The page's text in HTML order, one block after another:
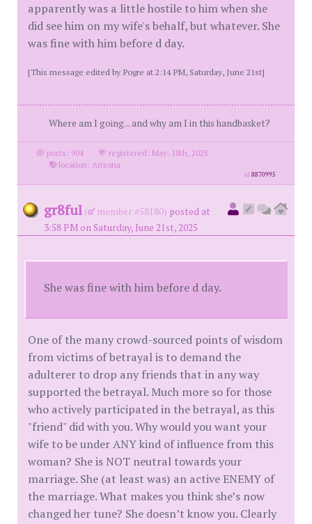
apparently was a little hostile to him when she
did see him on my wife's behalf, but whatever. She
was fine with him before d day.
[This message edited by Pogre at 2:14 PM, Saturday, June 21st]
Where am I going... and why am I in this handbasket?
posts: 904 ·
registered: May. 18th, 2025
·
location: Arizona
id8870995
gr8ful ( member #58180) posted at
3:58 PM on Saturday, June 21st, 2025
She was fine with him before d day.
One of the many crowd-sourced points of wisdom
from victims of betrayal is to demand the
adulterer to drop any friends that in any way
supported the betrayal. Much more so for those
who actively participated in the betrayal, as this
"friend" did with you. Why would you want your
wife to be under ANY kind of influence from this
woman? She is NOT neutral towards your
marriage. She (at least was) an active ENEMY of
the marriage. What makes you think she’s now
changed her tune? She doesn’t know you. Clearly